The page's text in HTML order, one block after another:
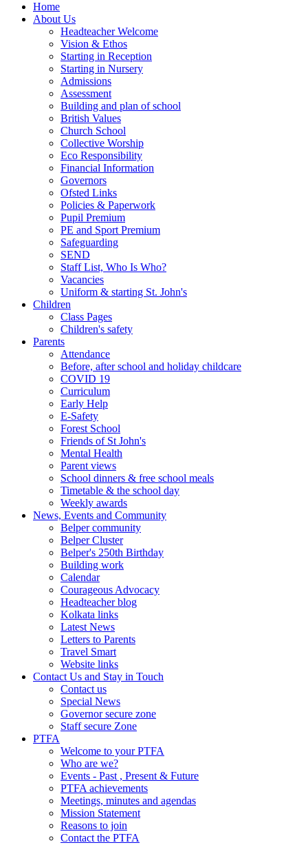
Home
About Us
Headteacher Welcome
Vision & Ethos
Starting in Reception
Starting in Nursery
Admissions
Assessment
Building and plan of school
British Values
Church School
Collective Worship
Eco Responsibility
Financial Information
Governors
Ofsted Links
Policies & Paperwork
Pupil Premium
PE and Sport Premium
Safeguarding
SEND
Staff List, Who Is Who?
Vacancies
Uniform & starting St. John's
Children
Class Pages
Children's safety
Parents
Attendance
Before, after school and holiday childcare
COVID 19
Curriculum
Early Help
E-Safety
Forest School
Friends of St John's
Mental Health
Parent views
School dinners & free school meals
Timetable & the school day
Weekly awards
News, Events and Community
Belper community
Belper Cluster
Belper's 250th Birthday
Building work
Calendar
Courageous Advocacy
Headteacher blog
Kolkata links
Latest News
Letters to Parents
Travel Smart
Website links
Contact Us and Stay in Touch
Contact us
Special News
Governor secure zone
Staff secure Zone
PTFA
Welcome to your PTFA
Who are we?
Events - Past , Present & Future
PTFA achievements
Meetings, minutes and agendas
Mission Statement
Reasons to join
Contact the PTFA